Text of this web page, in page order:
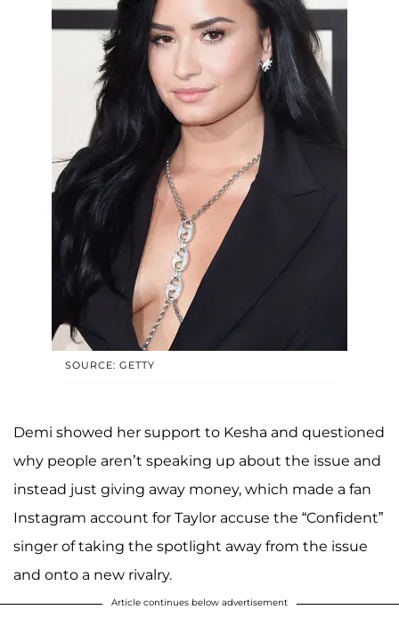
SOURCE: GETTY
Demi showed her support to Kesha and questioned
why people aren’t speaking up about the issue and
instead just giving away money, which made a fan
Instagram account for Taylor accuse the “Confident”
singer of taking the spotlight away from the issue
and onto a new rivalry.
Article continues below advertisement